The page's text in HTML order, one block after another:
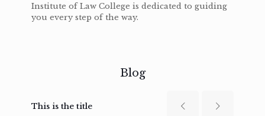
Institute of Law College is dedicated to guiding
you every step of the way.
Blog
This is the title